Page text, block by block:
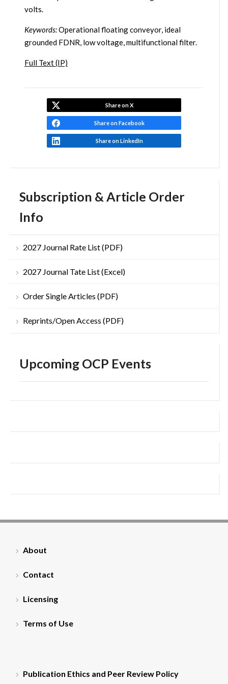
Subscription & Article Order
Info
2027 Journal Rate List (PDF)
2027 Journal Tate List (Excel)
Order Single Articles (PDF)
Reprints/Open Access (PDF)
Upcoming OCP Events
volts.
Keywords:Operational floating conveyor, ideal
grounded FDNR, low voltage, multifunctional filter.
Full Text (IP)
Share on X
Share on Facebook
Share on LinkedIn
About
Contact
Licensing
Terms of Use
Publication Ethics and Peer Review Policy